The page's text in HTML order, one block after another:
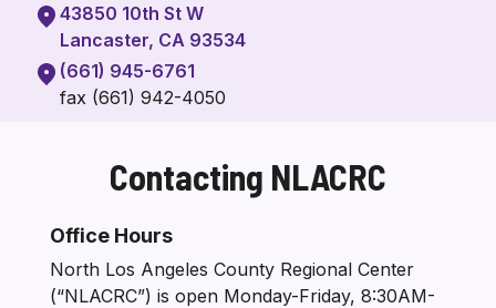
43850 10th St W
Lancaster, CA 93534
(661) 945-6761
fax (661) 942-4050
Contacting NLACRC
Section heading
Office Hours
North Los Angeles County Regional Center
(“NLACRC”) is open Monday-Friday, 8:30AM-